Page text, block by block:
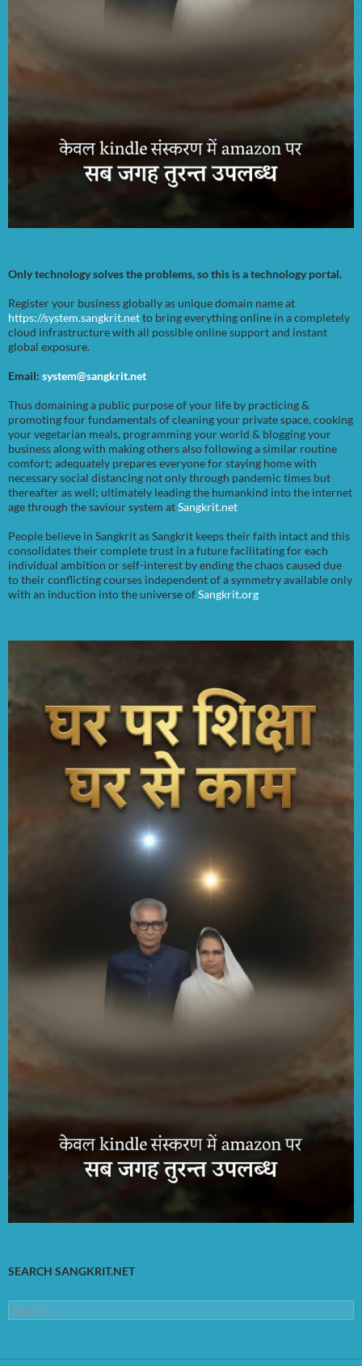
Only technology solves the problems, so this is a technology portal.
Register your business globally as unique domain name at
https://system.sangkrit.netto bring everything online in a completely
cloud infrastructure with all possible online support and instant
global exposure.
Email: system@sangkrit.net
Thus domaining a public purpose of your life by practicing &
promoting four fundamentals of cleaning your private space, cooking
your vegetarian meals, programming your world & blogging your
business along with making others also following a similar routine
comfort; adequately prepares everyone for staying home with
necessary social distancing not only through pandemic times but
thereafter as well; ultimately leading the humankind into the internet
age through the saviour system atSangkrit.net
People believe in Sangkrit as Sangkrit keeps their faith intact and this
consolidates their complete trust in a future facilitating for each
individual ambition or self-interest by ending the chaos caused due
to their conflicting courses independent of a symmetry available only
with an induction into the universe ofSangkrit.org
SEARCH SANGKRIT.NET
Search
for: